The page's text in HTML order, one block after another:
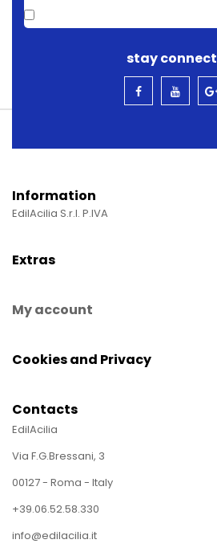
stay connect
Information
EdilAcilia S.r.l. P.IVA
Extras
My account
Cookies and Privacy
Contacts
EdilAcilia
Via F.G.Bressani, 3
00127 - Roma - Italy
+39.06.52.58.330
info@edilacilia.it